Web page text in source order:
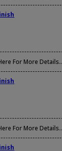
For More Details..
For More Details..